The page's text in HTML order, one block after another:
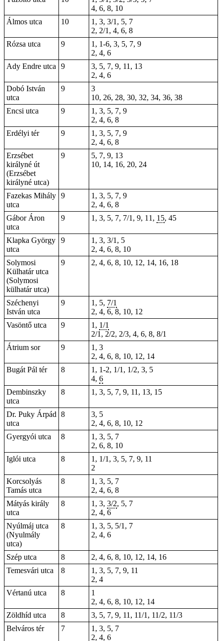
4, 6, 8, 10
Álmos utca
10
1, 3, 3/1, 5, 7
2, 2/1, 4, 6, 8
Rózsa utca
9 1, 1-6, 3, 5, 7, 9
2, 4, 6
Ady Endre utca
9
3, 5, 7, 9, 11, 13
2, 4, 6
Dobó István
utca
9
3
10, 26, 28, 30, 32, 34, 36, 38
Encsi utca
9
1, 3, 5, 7, 9
2, 4, 6, 8
Erdélyi tér
9
1, 3, 5, 7, 9
2, 4, 6, 8
Erzsébet
királyné út
(Erzsébet
királyné utca)
9
5, 7, 9, 13
10, 14, 16, 20, 24
Fazekas Mihály
utca
9
1, 3, 5, 7, 9
2, 4, 6, 8
Gábor Áron
utca
9 1, 3, 5, 7, 7/1, 9, 11, 15, 45
Klapka György
utca
9
1, 3, 3/1, 5
2, 4, 6, 8, 10
Solymosi
Külhatár utca
(Solymosi
külhatár utca)
9 2, 4, 6, 8, 10, 12, 14, 16, 18
Széchenyi
István utca
9 1, 5, 7/1
2, 4, 6, 8, 10, 12
Vasöntő utca
9 1, 1/1
2/1, 2/2, 2/3, 4, 6, 8, 8/1
Átrium sor
9
1, 3
2, 4, 6, 8, 10, 12, 14
Bugát Pál tér
8 1, 1-2, 1/1, 1/2, 3, 5
4, 6
Dembinszky
utca
8 1, 3, 5, 7, 9, 11, 13, 15
Dr. Puky Árpád
utca
8
3, 5
2, 4, 6, 8, 10, 12
Gyergyói utca
8
1, 3, 5, 7
2, 6, 8, 10
Iglói utca
8
1, 1/1, 3, 5, 7, 9, 11
2
Korcsolyás
Tamás utca
8
1, 3, 5, 7
2, 4, 6, 8
Mátyás király
utca
8 1, 3, 3/2, 5, 7
2, 4, 6
Nyúlmáj utca
(Nyulmály
utca)
8
1, 3, 5, 5/1, 7
2, 4, 6
Szép utca 8
2, 4, 6, 8, 10, 12, 14, 16
Temesvári utca
8
1, 3, 5, 7, 9, 11
2, 4
Vértanú utca
8
1
2, 4, 6, 8, 10, 12, 14
Zöldhíd utca
8
3, 5, 7, 9, 11, 11/1, 11/2, 11/3
Belváros tér
7
1, 3, 5, 7
2, 4, 6